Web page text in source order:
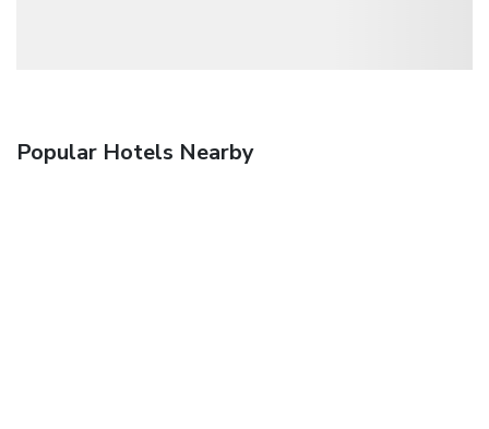
Popular Hotels Nearby